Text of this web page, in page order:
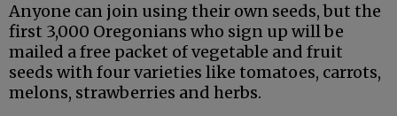
Anyone can join using their own seeds, but the
first 3,000 Oregonians who sign up will be
mailed a free packet of vegetable and fruit
seeds with four varieties like tomatoes, carrots,
melons, strawberries and herbs.